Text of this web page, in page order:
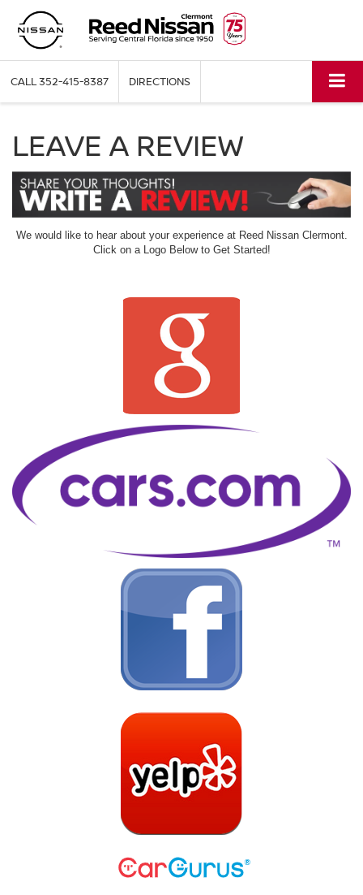
CALL352-415-8387 DIRECTIONS
LEAVE A REVIEW
We would like to hear about your experience at Reed Nissan Clermont.
Click on a Logo Below to Get Started!